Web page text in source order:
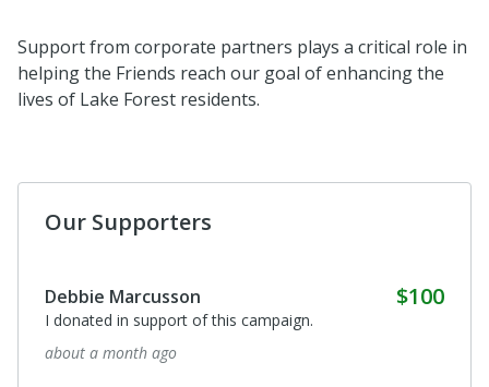
Support from corporate partners plays a critical role in
helping the Friends reach our goal of enhancing the
lives of Lake Forest residents.
Our Supporters
Debbie Marcusson $100
I donated in support of this campaign.
about a month ago